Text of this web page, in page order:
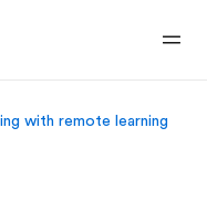
with remote learning